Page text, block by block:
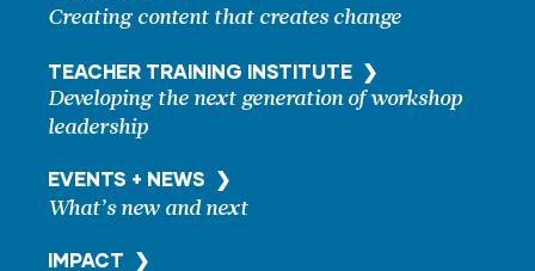
Creating content that creates change
TEACHER TRAINING INSTITUTE ❯
Developing the next generation of workshop
leadership
EVENTS + NEWS ❯
What’s new and next
IMPACT ❯